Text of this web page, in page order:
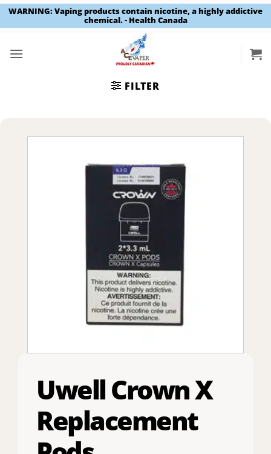
WARNING: Vaping products contain nicotine, a highly addictive
chemical. - Health Canada
FILTER
Uwell Crown X
Replacement